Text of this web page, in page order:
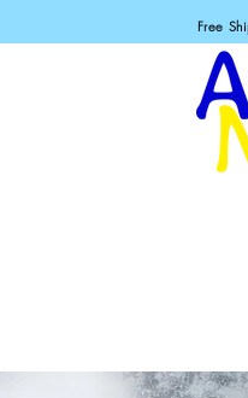
Free